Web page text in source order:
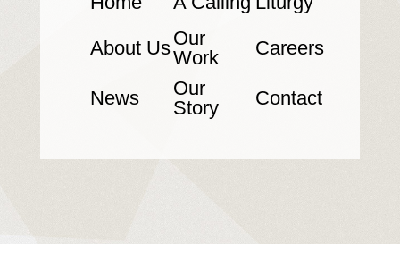
About UsOur
Work
Careers
News
Our
Story
Contact